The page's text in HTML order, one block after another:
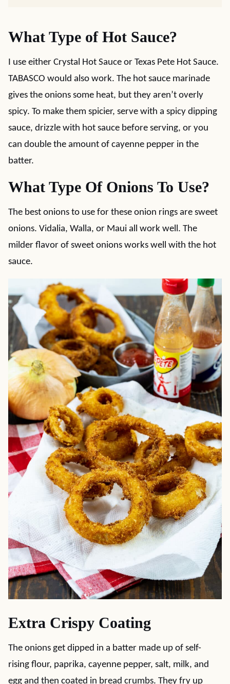
What Type of Hot Sauce?
I use either Crystal Hot Sauce or Texas Pete Hot Sauce.
TABASCO would also work. The hot sauce marinade
gives the onions some heat, but they aren’t overly
spicy. To make them spicier, serve with a spicy dipping
sauce, drizzle with hot sauce before serving, or you
can double the amount of cayenne pepper in the
batter.
What Type Of Onions To Use?
The best onions to use for these onion rings are sweet
onions. Vidalia, Walla, or Maui all work well. The
milder flavor of sweet onions works well with the hot
sauce.
Extra Crispy Coating
The onions get dipped in a batter made up of self-
rising flour, paprika, cayenne pepper, salt, milk, and
egg and then coated in bread crumbs. They fry up